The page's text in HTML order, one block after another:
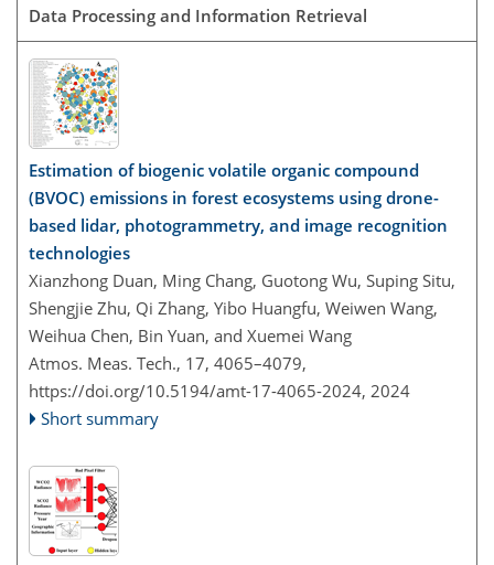
Data Processing and Information Retrieval
Estimation of biogenic volatile organic compound
(BVOC) emissions in forest ecosystems using drone-
based lidar, photogrammetry, and image recognition
technologies
Xianzhong Duan, Ming Chang, Guotong Wu, Suping Situ,
Shengjie Zhu, Qi Zhang, Yibo Huangfu, Weiwen Wang,
Weihua Chen, Bin Yuan, and Xuemei Wang
Atmos. Meas. Tech., 17, 4065–4079,
https://doi.org/10.5194/amt-17-4065-2024, 2024
Short summary